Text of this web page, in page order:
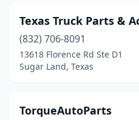
Texas Truck Parts &
(832) 706-8091
13618 Florence Rd Ste D1
Sugar Land, Texas
TorqueAutoParts